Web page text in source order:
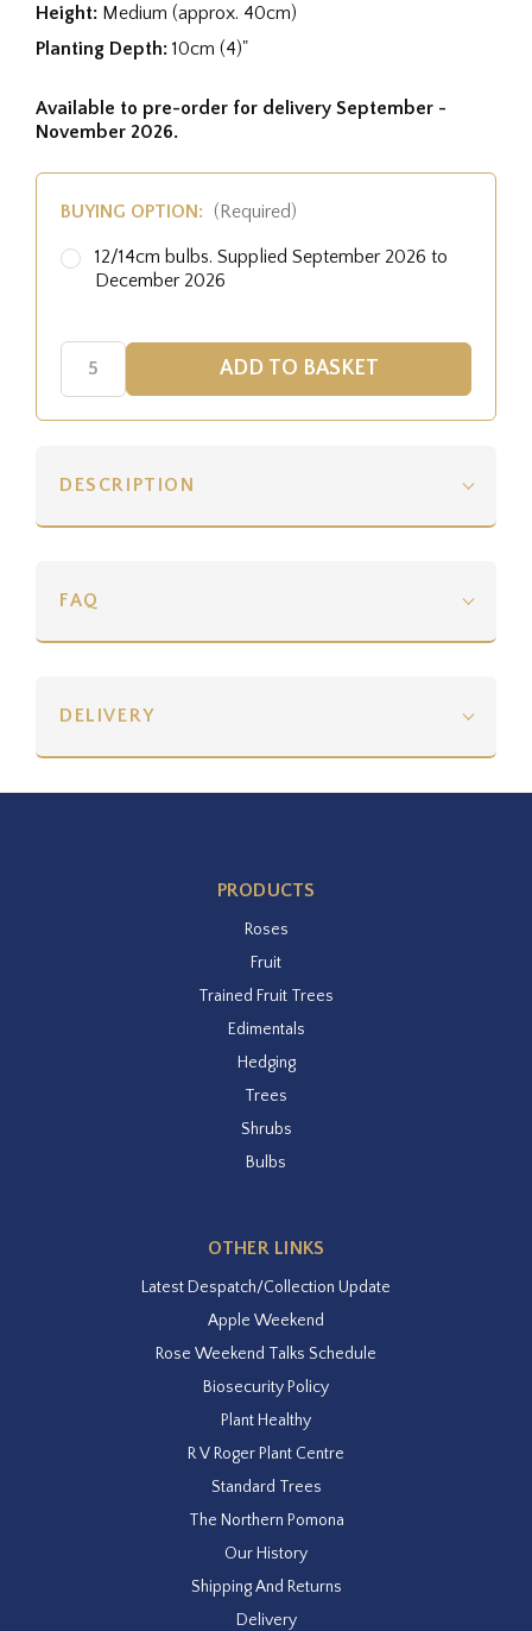
Height: Medium (approx. 40cm)
Planting Depth: 10cm (4)"
Available to pre-order for delivery September -
November 2026.
BUYING OPTION: (Required)
12/14cm bulbs. Supplied September 2026 to
December 2026
DESCRIPTION
FAQ
DELIVERY
PRODUCTS
Roses
Fruit
Trained Fruit Trees
Edimentals
Hedging
Trees
Shrubs
Bulbs
OTHER LINKS
Latest Despatch/Collection Update
Apple Weekend
Rose Weekend Talks Schedule
Biosecurity Policy
Plant Healthy
R V Roger Plant Centre
Standard Trees
The Northern Pomona
Our History
Shipping And Returns
Delivery